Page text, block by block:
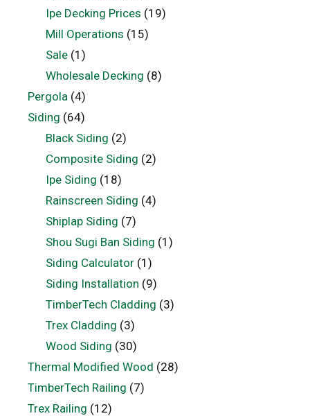
Ipe Decking Prices (19)
Mill Operations (15)
Sale(1)
Wholesale Decking (8)
Pergola (4)
Siding (64)
Black Siding (2)
Composite Siding (2)
Ipe Siding (18)
Rainscreen Siding (4)
Shiplap Siding (7)
Shou Sugi Ban Siding (1)
Siding Calculator(1)
Siding Installation (9)
TimberTech Cladding (3)
Trex Cladding (3)
Wood Siding (30)
Thermal Modified Wood (28)
TimberTech Railing (7)
Trex Railing (12)